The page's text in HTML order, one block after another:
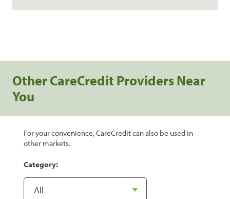
Other CareCredit Providers Near
You
For your convenience, CareCredit can also be used in
other markets.
Category: